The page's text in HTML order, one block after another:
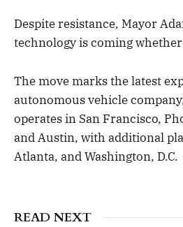
Despite resistance, Mayor
technology is coming
The move marks the latest
autonomous vehicle
operates in San Francisco,
and Austin, with additional
Atlanta, and Washington, D.C.
READ NEXT